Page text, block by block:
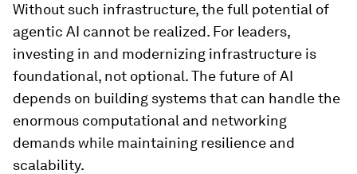
Without such infrastructure, the full potential of
agentic AI cannot be realized. For leaders,
investing in and modernizing infrastructure is
foundational, not optional. The future of AI
depends on building systems that can handle the
enormous computational and networking
demands while maintaining resilience and
scalability.